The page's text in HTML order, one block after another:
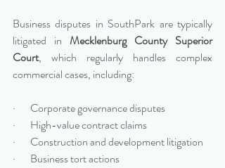
Business disputes in SouthPark are typically
litigated in Mecklenburg County Superior
Court, which regularly handles complex
commercial cases, including:
·       Corporate governance disputes
·       High-value contract claims
·       Construction and development litigation
·       Business tort actions